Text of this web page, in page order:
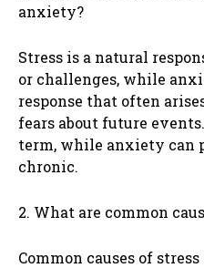
anxiety?
Stress is a natural
or challenges, while
response that often
fears about future
term, while anxiety can
chronic.
2. What are common
Common causes of